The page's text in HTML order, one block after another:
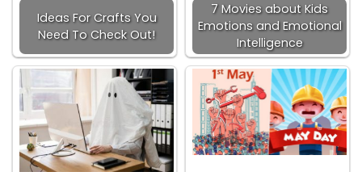
Ideas For Crafts You
Need To Check Out!
7 Movies about Kids
Emotions and Emotional
Intelligence